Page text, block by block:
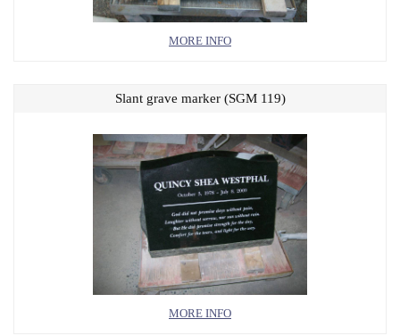
MORE INFO
MORE INFO
Slant grave marker (SGM 119)